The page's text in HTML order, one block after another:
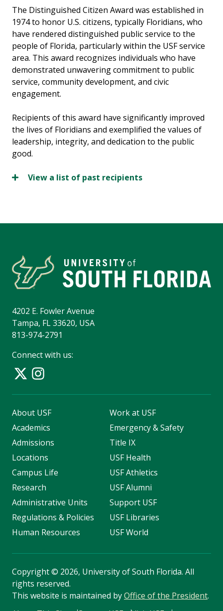
The Distinguished Citizen Award was established in
1974 to honor U.S. citizens, typically Floridians, who
have rendered distinguished public service to the
people of Florida, particularly within the USF service
area. This award recognizes individuals who have
demonstrated unwavering commitment to public
service, community development, and civic
engagement.
Recipients of this award have significantly improved
the lives of Floridians and exemplified the values of
leadership, integrity, and dedication to the public
good.
View a list of past recipients
4202 E. Fowler Avenue
Tampa, FL 33620, USA
813-974-2791
Connect with us:
About USF
Academics
Admissions
Locations
Campus Life
Research
Administrative Units
Regulations & Policies
Human Resources
Work at USF
Emergency & Safety
Title IX
USF Health
USF Athletics
USF Alumni
Support USF
USF Libraries
USF World
Copyright© 2026, University of South Florida. All
rights reserved.
This website is maintained byOffice of the President.